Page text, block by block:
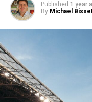
Published 1 year
By Michael